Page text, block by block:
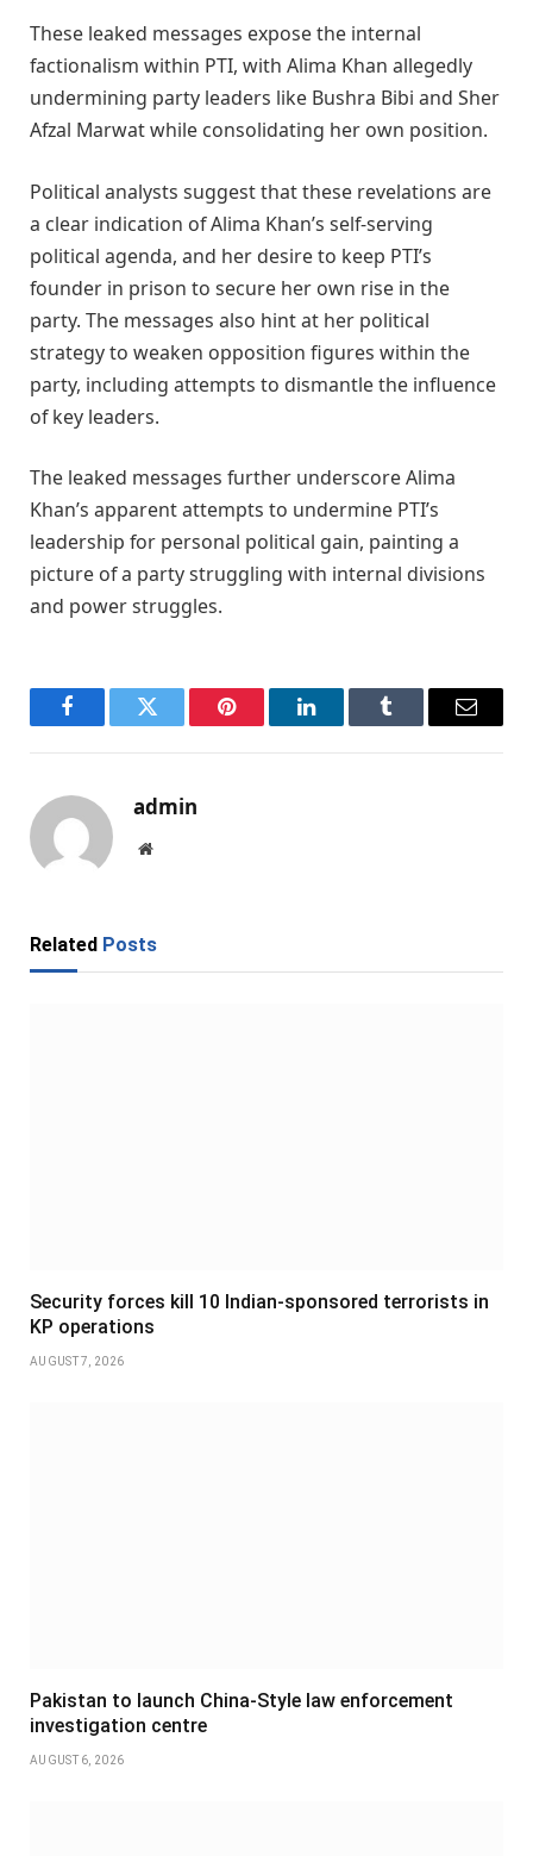
These leaked messages expose the internal
factionalism within PTI, with Alima Khan allegedly
undermining party leaders like Bushra Bibi and Sher
Afzal Marwat while consolidating her own position.
Political analysts suggest that these revelations are
a clear indication of Alima Khan’s self-serving
political agenda, and her desire to keep PTI’s
founder in prison to secure her own rise in the
party. The messages also hint at her political
strategy to weaken opposition figures within the
party, including attempts to dismantle the influence
of key leaders.
The leaked messages further underscore Alima
Khan’s apparent attempts to undermine PTI’s
leadership for personal political gain, painting a
picture of a party struggling with internal divisions
and power struggles.
FacebookTwitter Pinterest LinkedInTumblr Email
admin
Website
Related Posts
Security forces kill 10 Indian-sponsored terrorists in
KP operations
AUGUST 7, 2026
Pakistan to launch China-Style law enforcement
investigation centre
AUGUST 6, 2026